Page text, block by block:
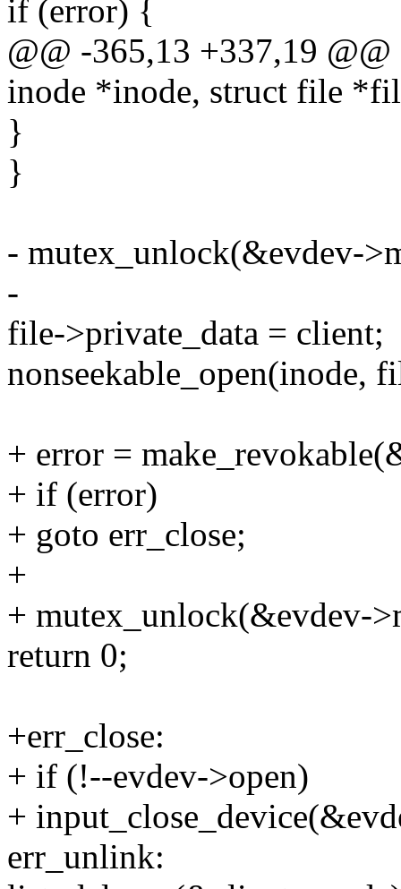
if (error) {
@@ -365,13 +337,19
inode *inode, struct file
}
}
- mutex_unlock(&evdev-
-
file->private_data = client;
nonseekable_open(inode,
+ error =
+ if (error)
+ goto err_close;
+
+ mutex_unlock(&evdev-
return 0;
+err_close:
+ if (!--evdev->open)
+
err_unlink: